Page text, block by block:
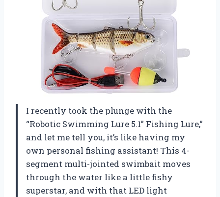
I recently took the plunge with the
“Robotic Swimming Lure 5.1” Fishing Lure,”
and let me tell you, it’s like having my
own personal fishing assistant! This 4-
segment multi-jointed swimbait moves
through the water like a little fishy
superstar, and with that LED light